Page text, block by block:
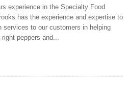
experience in the Specialty Food
has the experience and expertise to
services to our customers in helping
peppers and...